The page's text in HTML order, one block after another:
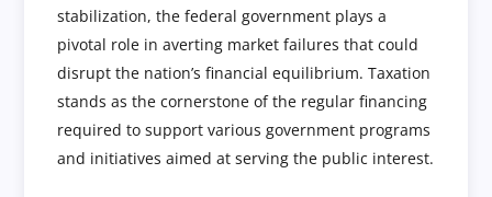
stabilization, the federal government plays a
pivotal role in averting market failures that could
disrupt the nation’s financial equilibrium. Taxation
stands as the cornerstone of the regular financing
required to support various government programs
and initiatives aimed at serving the public interest.